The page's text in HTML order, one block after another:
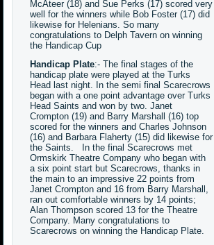
McAteer (18) and Sue Perks (17) scored very
well for the winners while Bob Foster (17) did
likewise for Helenians. So many
congratulations to Delph Tavern on winning
the Handicap Cup
Handicap Plate:- The final stages of the
handicap plate were played at the Turks
Head last night. In the semi final Scarecrows
began with a one point advantage over Turks
Head Saints and won by two. Janet
Crompton (19) and Barry Marshall (16) top
scored for the winners and Charles Johnson
(16) and Barbara Flaherty (15) did likewise for
the Saints. In the final Scarecrows met
Ormskirk Theatre Company who began with
a six point start but Scarecrows, thanks in
the main to an impressive 22 points from
Janet Crompton and 16 from Barry Marshall,
ran out comfortable winners by 14 points;
Alan Thompson scored 13 for the Theatre
Company. Many congratulations to
Scarecrows on winning the Handicap Plate.